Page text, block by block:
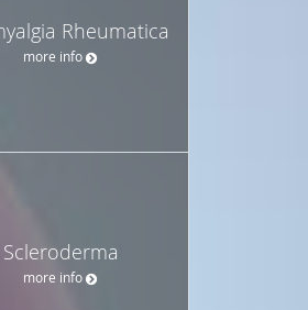
Rheumatica
more info
Scleroderma
more info